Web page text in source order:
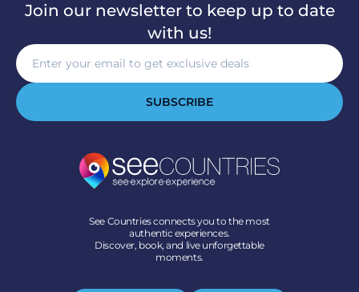
Join our newsletter to keep up to date
with us!
SUBSCRIBE
See Countries connects you to the most
authentic experiences.
Discover, book, and live unforgettable
moments.